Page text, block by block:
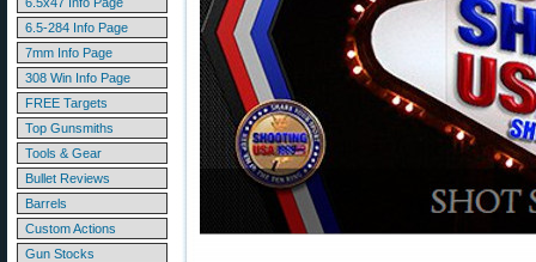
6.5-284 Info Page
7mm Info Page
308 Win Info Page
FREE Targets
Top Gunsmiths
Tools & Gear
Bullet Reviews
Barrels
Custom Actions
Gun Stocks